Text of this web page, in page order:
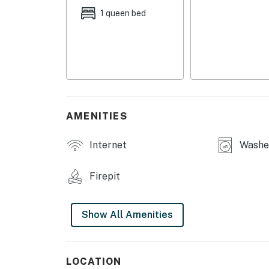
coffee station, living room area, flat-screen
wood cabinet stereo w/ records, DVD Player
robes, washer & dryer, Electrical heating,
complimentary "Adventure Awaits" notebook
area (child supervision recommended)
-- THE LOCATION --
1 queen bed
AMENITIES
Internet
Firepit
Show All Amenities
LOCATION